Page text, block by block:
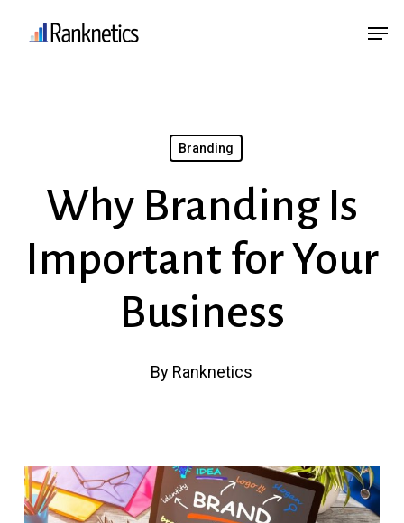
Branding
Why Branding Is
Important for Your
Business
By Ranknetics